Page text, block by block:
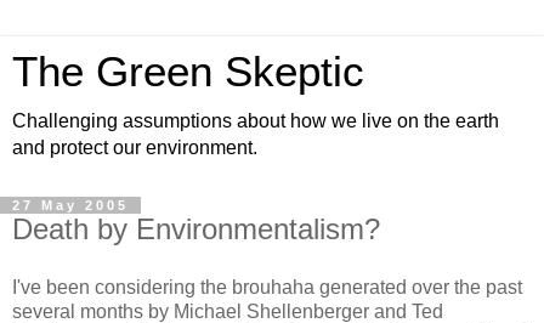
The Green Skeptic
Challenging assumptions about how we live on the earth
and protect our environment.
27 May 2005
Death by Environmentalism?
I've been considering the brouhaha generated over the past
several months by Michael Shellenberger and Ted